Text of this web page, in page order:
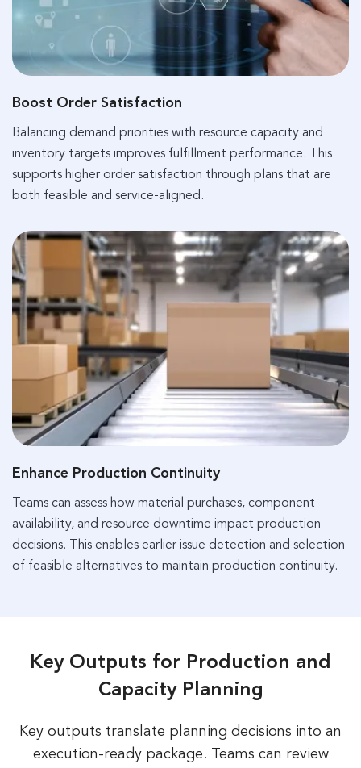
Boost Order Satisfaction
Balancing demand priorities with resource capacity and
inventory targets improves fulfillment performance. This
supports higher order satisfaction through plans that are
both feasible and service-aligned.
Enhance Production Continuity
Teams can assess how material purchases, component
availability, and resource downtime impact production
decisions. This enables earlier issue detection and selection
of feasible alternatives to maintain production continuity.
Key Outputs for Production and
Capacity Planning
Key outputs translate planning decisions into an
execution-ready package. Teams can review